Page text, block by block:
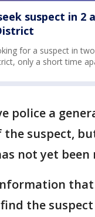
suspect in 2
for a suspect in
only a short time
police a
the suspect,
not yet been
the